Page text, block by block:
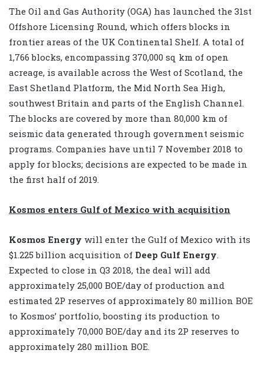
The Oil and Gas Authority (OGA) has launched the 31st
Offshore Licensing Round, which offers blocks in
frontier areas of the UK Continental Shelf. A total of
1,766 blocks, encompassing 370,000 sq km of open
acreage, is available across the West of Scotland, the
East Shetland Platform, the Mid North Sea High,
southwest Britain and parts of the English Channel.
The blocks are covered by more than 80,000 km of
seismic data generated through government seismic
programs. Companies have until 7 November 2018 to
apply for blocks; decisions are expected to be made in
the first half of 2019.
Kosmos enters Gulf of Mexico with acquisition
Kosmos Energy will enter the Gulf of Mexico with its
$1.225 billion acquisition of Deep Gulf Energy.
Expected to close in Q3 2018, the deal will add
approximately 25,000 BOE/day of production and
estimated 2P reserves of approximately 80 million BOE
to Kosmos’ portfolio, boosting its production to
approximately 70,000 BOE/day and its 2P reserves to
approximately 280 million BOE.